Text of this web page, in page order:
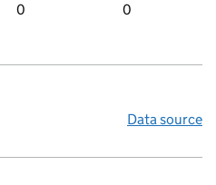
0 0
Data source